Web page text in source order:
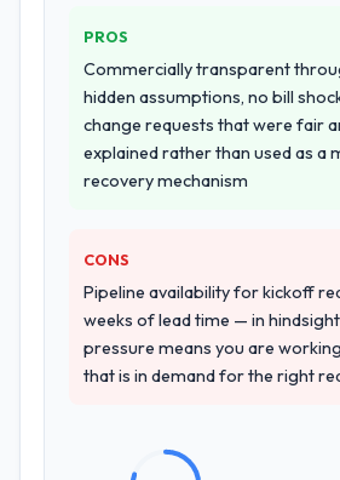
PROS
Commercially transparent
hidden assumptions, no bill
change requests that were fair
explained rather than used as a
recovery mechanism
CONS
Pipeline availability for kickoff
weeks of lead time — in
pressure means you are
that is in demand for the right